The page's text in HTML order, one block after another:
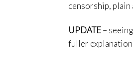
censorship,
UPDATE–
fuller